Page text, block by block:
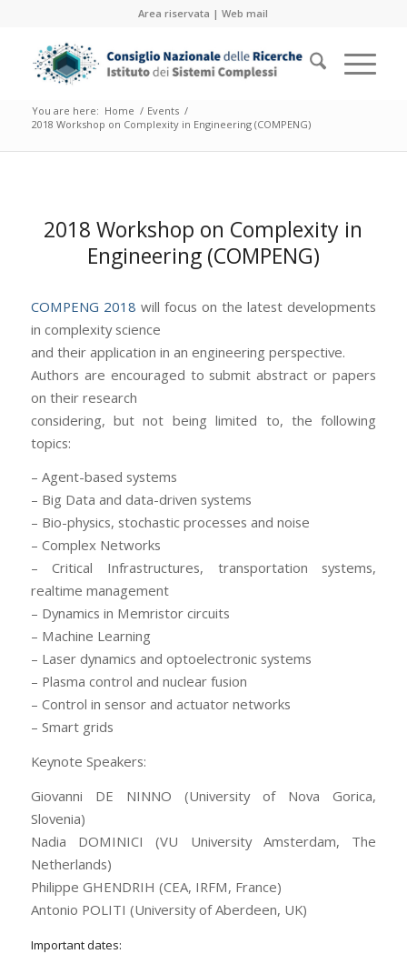
Area riservata |Web mail
You are here: Home / Events /
2018 Workshop on Complexity in Engineering (COMPENG)
2018 Workshop on Complexity in
Engineering (COMPENG)
COMPENG 2018 will focus on the latest developments
in complexity science
and their application in an engineering perspective.
Authors are encouraged to submit abstract or papers
on their research
considering, but not being limited to, the following
topics:
– Agent-based systems
– Big Data and data-driven systems
– Bio-physics, stochastic processes and noise
– Complex Networks
– Critical Infrastructures, transportation systems,
realtime management
– Dynamics in Memristor circuits
– Machine Learning
– Laser dynamics and optoelectronic systems
– Plasma control and nuclear fusion
– Control in sensor and actuator networks
– Smart grids
Keynote Speakers:
Giovanni DE NINNO (University of Nova Gorica,
Slovenia)
Nadia DOMINICI (VU University Amsterdam, The
Netherlands)
Philippe GHENDRIH (CEA, IRFM, France)
Antonio POLITI (University of Aberdeen, UK)
Important dates: